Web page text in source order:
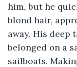
him, but he
blond hair,
away. His deep
belonged on a
sailboats.